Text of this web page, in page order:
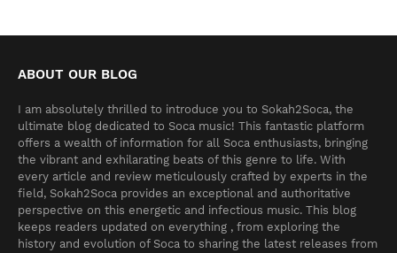
ABOUT OUR BLOG
I am absolutely thrilled to introduce you to Sokah2Soca, the
ultimate blog dedicated to Soca music! This fantastic platform
offers a wealth of information for all Soca enthusiasts, bringing
the vibrant and exhilarating beats of this genre to life. With
every article and review meticulously crafted by experts in the
field, Sokah2Soca provides an exceptional and authoritative
perspective on this energetic and infectious music. This blog
keeps readers updated on everything , from exploring the
history and evolution of Soca to sharing the latest releases from